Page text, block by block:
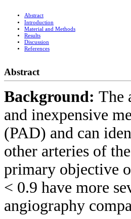
Abstract
Introduction
Material and Methods
Results
Discussion
References
Abstract
Background: The
and inexpensive
(PAD) and can
other arteries of
primary objective
< 0.9 have more
angiography